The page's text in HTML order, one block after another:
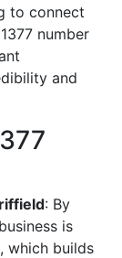
to connect
number
and
: By
is
which builds